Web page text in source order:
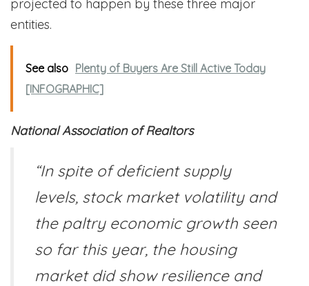
projected to happen by these three major
entities.
See also Plenty of Buyers Are Still Active Today
[INFOGRAPHIC]
National Association of Realtors
“In spite of deficient supply
levels, stock market volatility and
the paltry economic growth seen
so far this year, the housing
market did show resilience and